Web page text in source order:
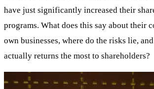
have just significantly increased their
programs. What does this say about their
own businesses, where do the risks lie,
actually returns the most to shareholders?